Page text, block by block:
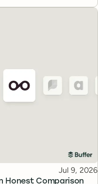
Honest Comparison
Published
Jul 9, 2026